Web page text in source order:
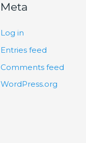
Meta
Log in
Entries feed
Comments feed
WordPress.org